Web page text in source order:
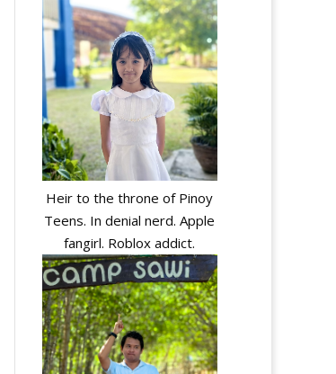
Heir to the throne of Pinoy
Teens. In denial nerd. Apple
fangirl. Roblox addict.